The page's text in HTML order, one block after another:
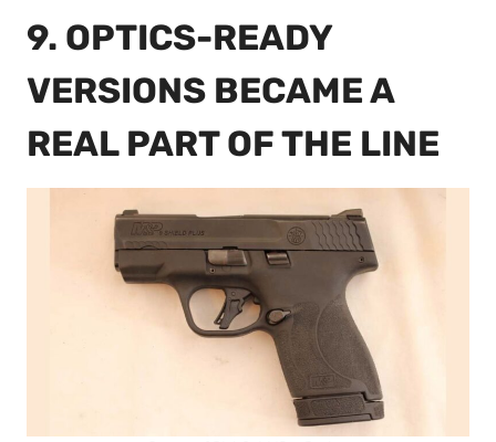
9. OPTICS-READY
VERSIONS BECAME A
REAL PART OF THE LINE